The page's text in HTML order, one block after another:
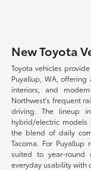
New Toyota
Toyota vehicles
Puyallup, WA,
interiors, and
Northwest's frequent
driving. The lineup
hybrid/electric
the blend of daily
Tacoma. For Puyallup
suited to year-round
everyday usability with